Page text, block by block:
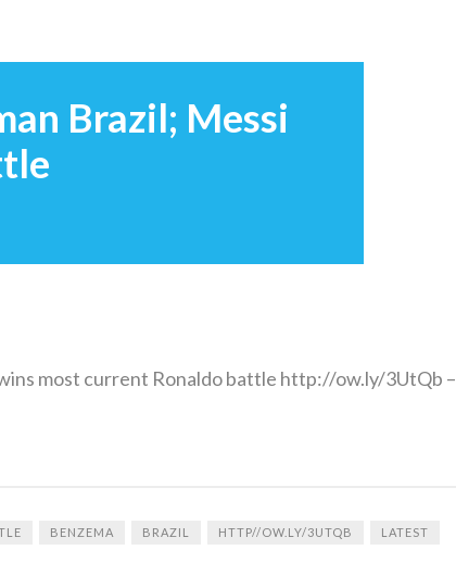
Brazil; Messi
most current Ronaldo battle http://ow.ly/3UtQb –
BENZEMA BRAZIL HTTP//OW.LY/3UTQB LATEST